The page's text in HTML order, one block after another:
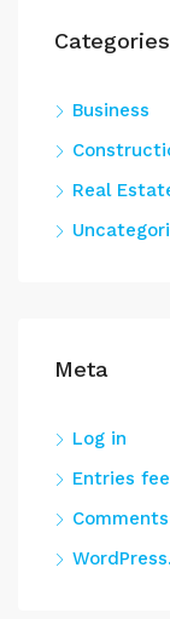
Categories
Business
Real
Meta
Log in
Entries